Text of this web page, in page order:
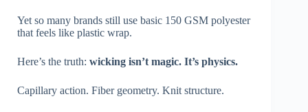
Yet so many brands still use basic 150 GSM polyester
that feels like plastic wrap.
Here’s the truth: wicking isn’t magic. It’s physics.
Capillary action. Fiber geometry. Knit structure.